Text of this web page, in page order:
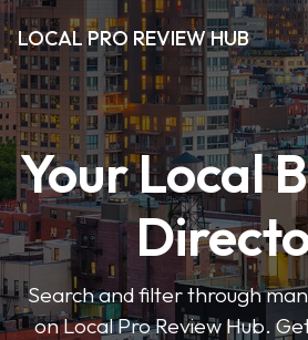
LOCAL PRO REVIEW HUB
Your Local
Search and filter through
on Local Pro Review Hub.